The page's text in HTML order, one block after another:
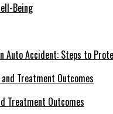
Being
Accident: Steps to
Treatment Outcomes